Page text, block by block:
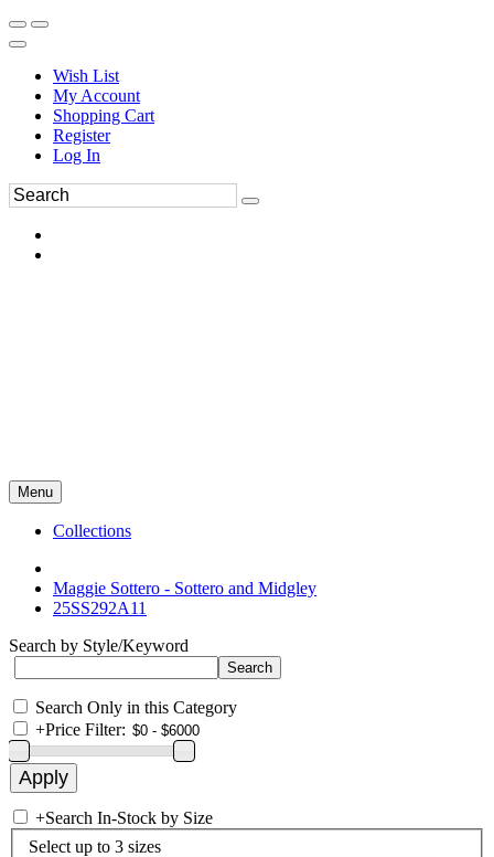
Wish List
My Account
Shopping Cart
Register
Log In
Menu
Collections
Maggie Sottero - Sottero and Midgley
25SS292A11
Search by Style/Keyword
Search Only in this Category
+Price Filter:
+Search In-Stock by Size
Select up to 3 sizes